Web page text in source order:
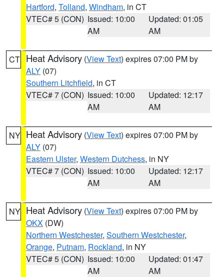
Hartford, Tolland, Windham, in CT
VTEC# 5 (CON) Issued: 10:00
AM
Updated: 01:05
AM
CT Heat Advisory (View Text) expires 07:00 PM by
ALY (07)
Southern Litchfield, in CT
VTEC# 7 (CON) Issued: 10:00
AM
Updated: 12:17
AM
NY Heat Advisory (View Text) expires 07:00 PM by
ALY (07)
Eastern Ulster, Western Dutchess, in NY
VTEC# 7 (CON) Issued: 10:00
AM
Updated: 12:17
AM
NY Heat Advisory (View Text) expires 07:00 PM by
OKX (DW)
Northern Westchester, Southern Westchester,
Orange, Putnam, Rockland, in NY
VTEC# 5 (CON) Issued: 10:00
AM
Updated: 01:47
AM